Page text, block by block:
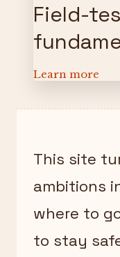
Field-
Learn more
This site
ambitions
where to
to stay